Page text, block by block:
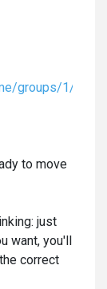
groups/1/
to move
just
want, you'll
correct